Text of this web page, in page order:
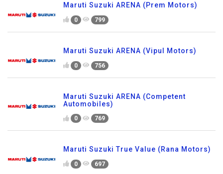
Maruti Suzuki ARENA (Prem Motors)
0 799
Maruti Suzuki ARENA (Vipul Motors)
0 756
Maruti Suzuki ARENA (Competent
Automobiles)
0 769
Maruti Suzuki True Value (Rana Motors)
0 697